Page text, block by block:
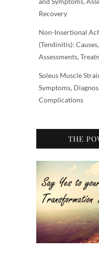
Recovery
Non-Insertional
(Tendinitis):
Assessments,
Soleus Muscle
Symptoms,
Complications
THE